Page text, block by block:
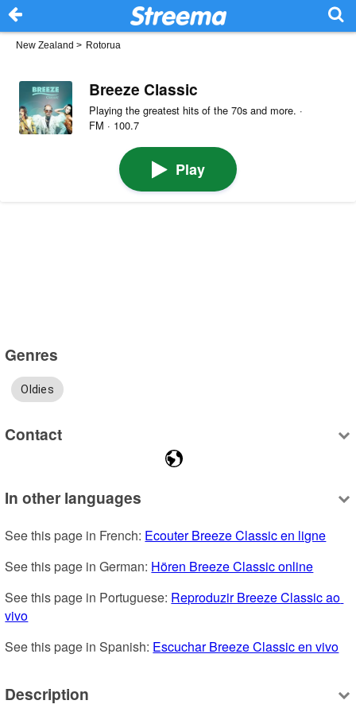
New Zealand > Rotorua
Breeze Classic
Playing the greatest hits of the 70s and more. ·
FM · 100.7
Play
Genres
Oldies
Contact
In other languages
See this page in French: Ecouter Breeze Classic en ligne
See this page in German: Hören Breeze Classic online
See this page in Portuguese: Reproduzir Breeze Classic ao
vivo
See this page in Spanish: Escuchar Breeze Classic en vivo
Description